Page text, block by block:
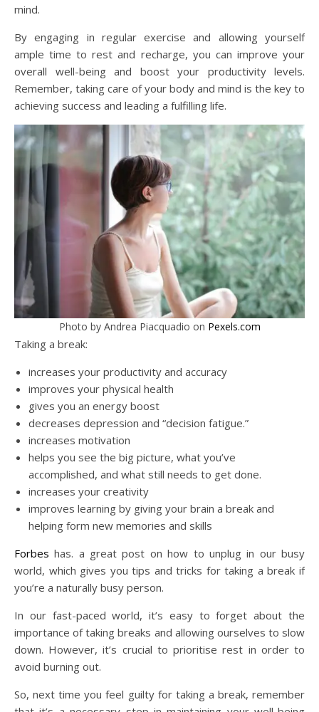
mind.
By engaging in regular exercise and allowing yourself
ample time to rest and recharge, you can improve your
overall well-being and boost your productivity levels.
Remember, taking care of your body and mind is the key to
achieving success and leading a fulfilling life.
Photo by Andrea Piacquadio on Pexels.com
Taking a break:
increases your productivity and accuracy
improves your physical health
gives you an energy boost
decreases depression and “decision fatigue.”
increases motivation
helps you see the big picture, what you’ve
accomplished, and what still needs to get done.
increases your creativity
improves learning by giving your brain a break and
helping form new memories and skills
Forbes has. a great post on how to unplug in our busy
world, which gives you tips and tricks for taking a break if
you’re a naturally busy person.
In our fast-paced world, it’s easy to forget about the
importance of taking breaks and allowing ourselves to slow
down. However, it’s crucial to prioritise rest in order to
avoid burning out.
So, next time you feel guilty for taking a break, remember